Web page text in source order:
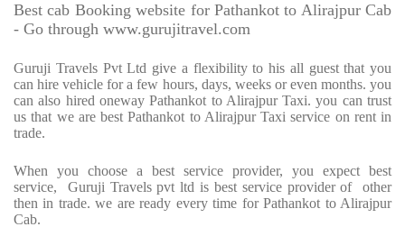
Best cab Booking website for Pathankot to Alirajpur Cab
- Go through www.gurujitravel.com
Guruji Travels Pvt Ltd give a flexibility to his all guest that you
can hire vehicle for a few hours, days, weeks or even months. you
can also hired oneway Pathankot to Alirajpur Taxi. you can trust
us that we are best Pathankot to Alirajpur Taxi service on rent in
trade.
When you choose a best service provider, you expect best
service,
Guruji Travels pvt ltd is best service provider of
other
then in trade. we are ready every time for Pathankot to Alirajpur
Cab.